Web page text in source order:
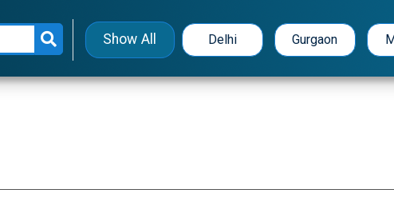
Show All Delhi Gurgaon